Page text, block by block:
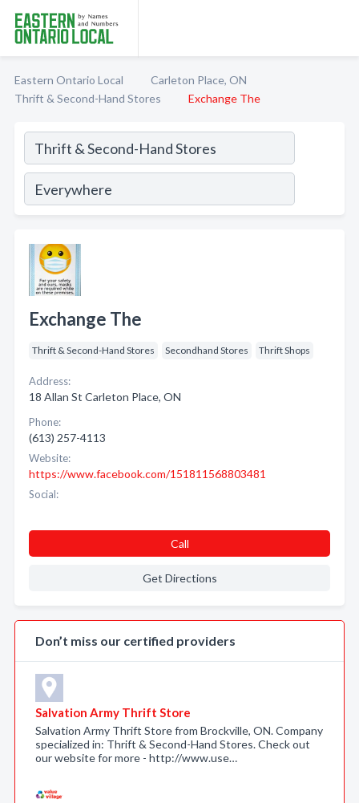
Eastern Ontario Local
Carleton Place, ON
Thrift & Second-Hand Stores
Exchange The
Exchange The
Thrift & Second-Hand Stores Secondhand Stores Thrift Shops
Address:
18 Allan St Carleton Place, ON
Phone:
(613) 257-4113
Website:
https://www.facebook.com/151811568803481
Social:
Call
Get Directions
Don’t miss our certified providers
Salvation Army Thrift Store
Salvation Army Thrift Store from Brockville, ON. Company
specialized in: Thrift & Second-Hand Stores. Check out
our website for more - http://www.use…